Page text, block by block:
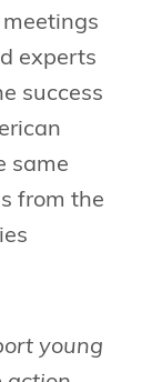
experts
success
same
from the
young